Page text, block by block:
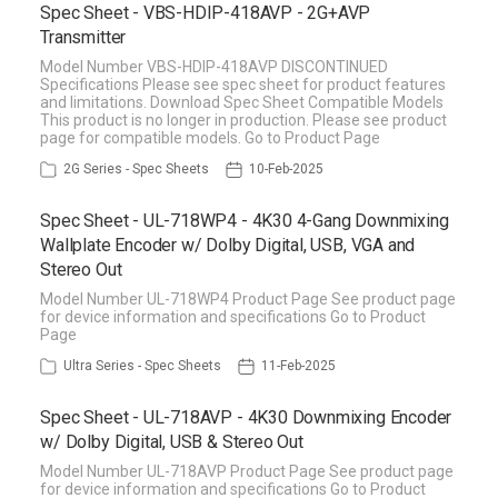
Spec Sheet - VBS-HDIP-418AVP - 2G+AVP
Transmitter
Model Number VBS-HDIP-418AVP DISCONTINUED
Specifications Please see spec sheet for product features
and limitations. Download Spec Sheet Compatible Models
This product is no longer in production. Please see product
page for compatible models. Go to Product Page
2G Series - Spec Sheets 10-Feb-2025
Spec Sheet - UL-718WP4 - 4K30 4-Gang Downmixing
Wallplate Encoder w/ Dolby Digital, USB, VGA and
Stereo Out
Model Number UL-718WP4 Product Page See product page
for device information and specifications Go to Product
Page
Ultra Series - Spec Sheets 11-Feb-2025
Spec Sheet - UL-718AVP - 4K30 Downmixing Encoder
w/ Dolby Digital, USB & Stereo Out
Model Number UL-718AVP Product Page See product page
for device information and specifications Go to Product